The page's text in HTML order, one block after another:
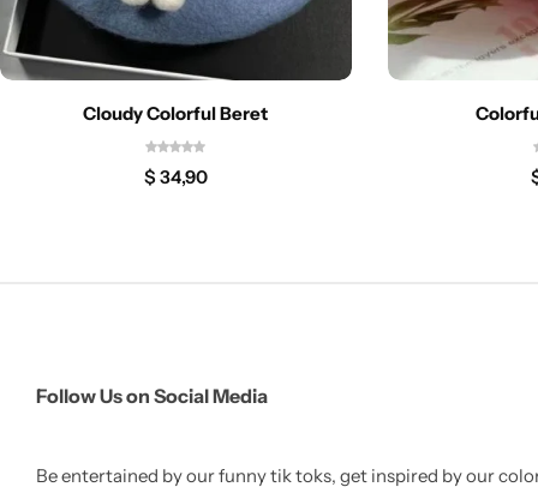
Cloudy Colorful Beret
$ 34,90
Follow Us on Social Media
Be entertained by our funny tik toks, get inspired by our